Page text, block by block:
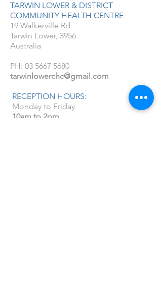
TARWIN LOWER & DISTRICT
COMMUNITY HEALTH CENTRE
19 Walkerville Rd
Tarwin Lower, 3956
Australia
PH: 03 5667 5680
tarwinlowerchc@gmail.com
RECEPTION HOURS:
Monday to Friday
10am to 2pm